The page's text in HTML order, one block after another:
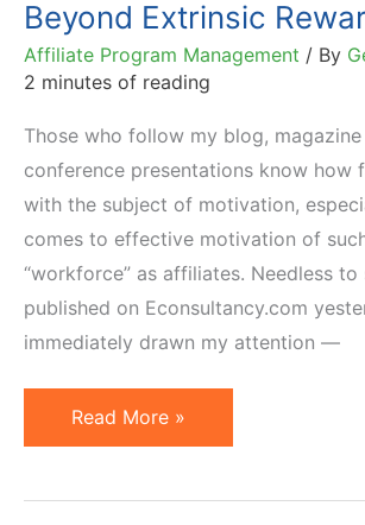
Beyond Extrinsic
Affiliate Program Management / By
2 minutes of reading
Those who follow my blog,
conference presentations know how
with the subject of motivation,
comes to effective motivation of
“workforce” as affiliates. Needless
published on Econsultancy.com
immediately drawn my attention —
Set
Achievable
Read More »